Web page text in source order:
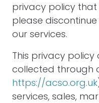
privacy policy
please
our services.
This privacy
collected through
https://acso.org.uk
services, sales,